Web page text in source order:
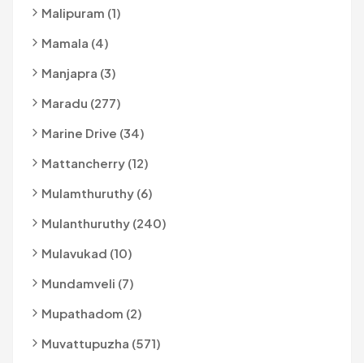
Malipuram (1)
Mamala (4)
Manjapra (3)
Maradu (277)
Marine Drive (34)
Mattancherry (12)
Mulamthuruthy (6)
Mulanthuruthy (240)
Mulavukad (10)
Mundamveli (7)
Mupathadom (2)
Muvattupuzha (571)